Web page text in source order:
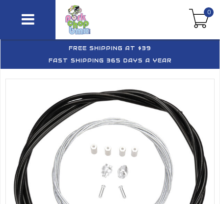
0
FREE SHIPPING AT $39
FAST SHIPPING 365 DAYS A YEAR